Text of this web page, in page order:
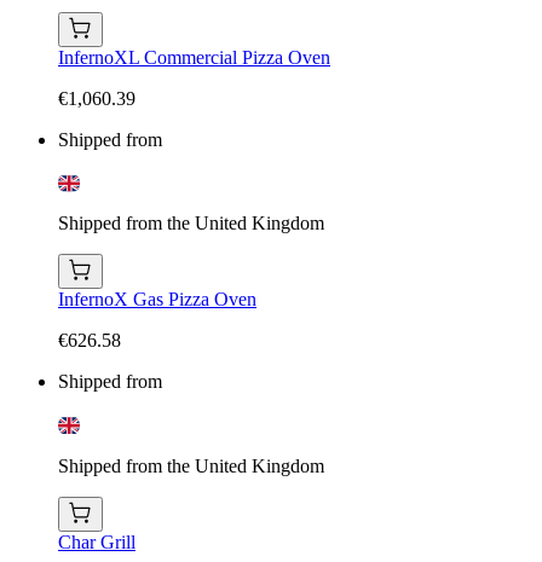
InfernoXL Commercial Pizza Oven
€1,060.39
Shipped from
Shipped from the United Kingdom
InfernoX Gas Pizza Oven
€626.58
Shipped from
Shipped from the United Kingdom
Char Grill